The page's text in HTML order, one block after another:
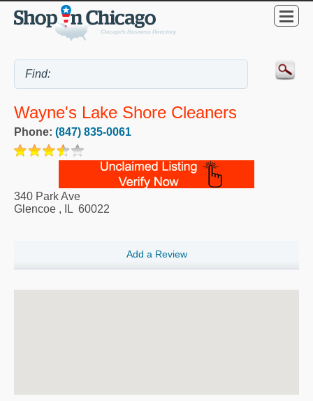
Wayne's Lake Shore Cleaners
Phone: (847) 835-0061
340 Park Ave
Glencoe , IL 60022
Add a Review